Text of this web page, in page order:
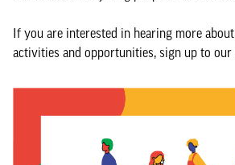
If you are interested in hearing more
activities and opportunities, sign up to